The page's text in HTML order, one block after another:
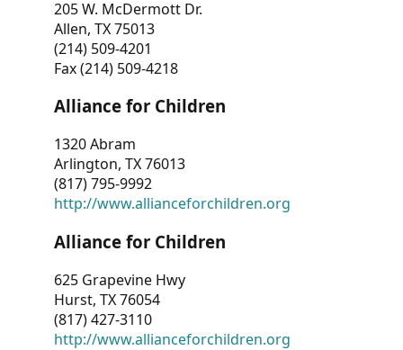
205 W. McDermott Dr.
Allen, TX 75013
(214) 509-4201
Fax (214) 509-4218
Alliance for Children
1320 Abram
Arlington, TX 76013
(817) 795-9992
http://www.allianceforchildren.org
Alliance for Children
625 Grapevine Hwy
Hurst, TX 76054
(817) 427-3110
http://www.allianceforchildren.org